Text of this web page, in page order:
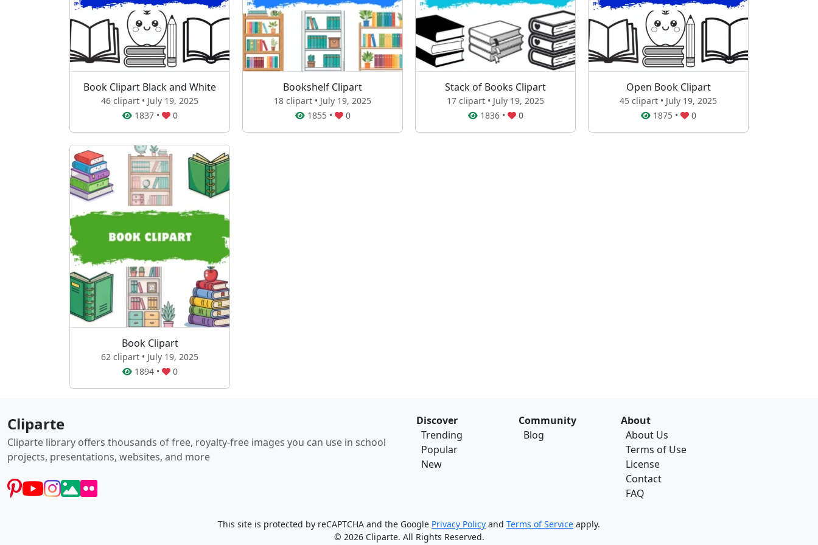
Book Clipart Black and White
46 clipart • July 19, 2025
1837• 0
Bookshelf Clipart
18 clipart • July 19, 2025
1855• 0
Stack of Books Clipart
17 clipart • July 19, 2025
1836• 0
Open Book Clipart
45 clipart • July 19, 2025
1875• 0
Book Clipart
62 clipart • July 19, 2025
1894• 0
Cliparte
Cliparte library offers thousands of free, royalty-free images you can use in school
projects, presentations, websites, and more
Discover
Trending
Popular
New
Community
Blog
About
About Us
Terms of Use
License
Contact
FAQ
This site is protected by reCAPTCHA and the Google Privacy Policy and Terms of Service apply.
© 2026 Cliparte. All Rights Reserved.